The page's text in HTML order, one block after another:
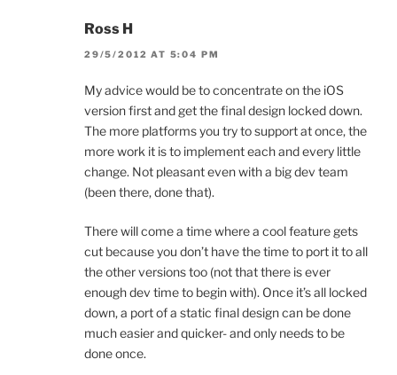
Ross H
29/5/2012 AT 5:04 PM
My advice would be to concentrate on the iOS
version first and get the final design locked down.
The more platforms you try to support at once, the
more work it is to implement each and every little
change. Not pleasant even with a big dev team
(been there, done that).
There will come a time where a cool feature gets
cut because you don’t have the time to port it to all
the other versions too (not that there is ever
enough dev time to begin with). Once it’s all locked
down, a port of a static final design can be done
much easier and quicker- and only needs to be
done once.